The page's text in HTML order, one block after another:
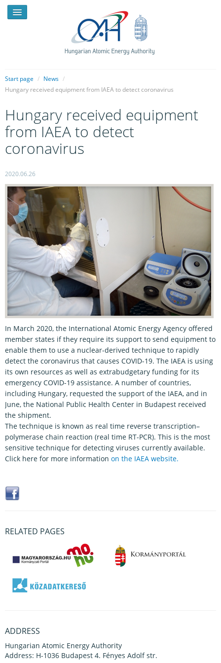
PRESSROOM
INTRODUCTION
LEGAL FRAMEWORK
PUBLICATIONS, REPORTS
Start page / News /
Hungary received equipment from IAEA to detect coronavirus
Hungary received equipment
from IAEA to detect
coronavirus
2020.06.26
In March 2020, the International Atomic Energy Agency offered
member states if they require its support to send equipment to
enable them to use a nuclear-derived technique to rapidly
detect the coronavirus that causes COVID-19. The IAEA is using
its own resources as well as extrabudgetary funding for its
emergency COVID-19 assistance. A number of countries,
including Hungary, requested the support of the IAEA, and in
June, the National Public Health Center in Budapest received
the shipment.
The technique is known as real time reverse transcription–
polymerase chain reaction (real time RT-PCR). This is the most
sensitive technique for detecting viruses currently available.
Click here for more information on the IAEA website.
RELATED PAGES
ADDRESS
Hungarian Atomic Energy Authority
Address: H-1036 Budapest 4. Fényes Adolf str.